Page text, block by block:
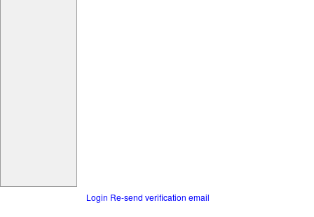
Login Re-send verification email